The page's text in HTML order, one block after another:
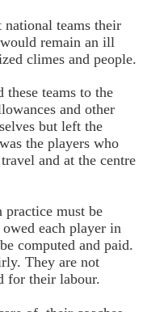
teams their
remain an ill
climes and people.
teams to the
and other
but left the
the players who
and at the centre
practice must be
each player in
computed and paid.
They are not
for their labour.